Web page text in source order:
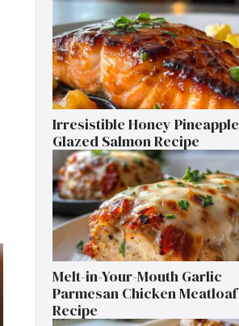
Irresistible Honey Pineapple
Glazed Salmon Recipe
Melt-in-Your-Mouth Garlic
Parmesan Chicken Meatloaf
Recipe